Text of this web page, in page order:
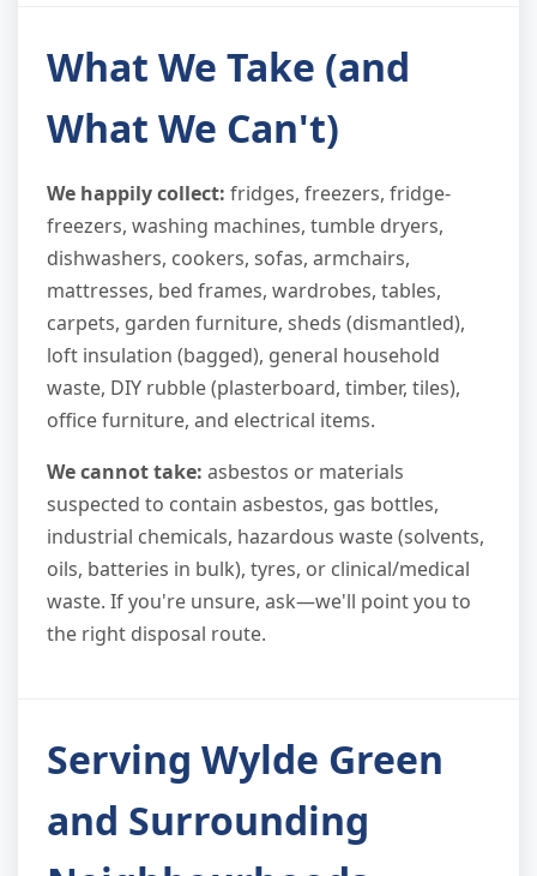
What We Take (and
What We Can't)
We happily collect: fridges, freezers, fridge-
freezers, washing machines, tumble dryers,
dishwashers, cookers, sofas, armchairs,
mattresses, bed frames, wardrobes, tables,
carpets, garden furniture, sheds (dismantled),
loft insulation (bagged), general household
waste, DIY rubble (plasterboard, timber, tiles),
office furniture, and electrical items.
We cannot take: asbestos or materials
suspected to contain asbestos, gas bottles,
industrial chemicals, hazardous waste (solvents,
oils, batteries in bulk), tyres, or clinical/medical
waste. If you're unsure, ask—we'll point you to
the right disposal route.
Serving Wylde Green
and Surrounding